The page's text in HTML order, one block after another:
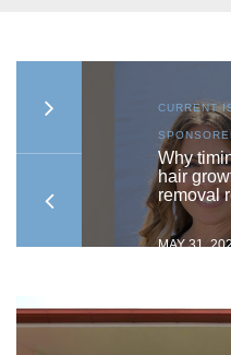
CURRENT ISSUE
SPONSORED
Why timing
hair growth
removal
MAY 31, 2026